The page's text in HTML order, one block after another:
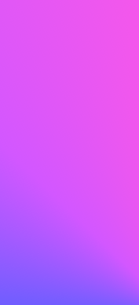
letter generator.
Create your
Unlock the future of